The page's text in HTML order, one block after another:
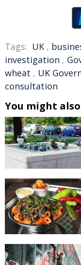
Tags: UK ,
investigation ,
wheat , UK
consultation
You might